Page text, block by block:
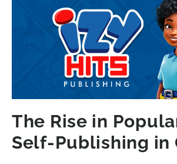
The Rise in
Self-Publishing in